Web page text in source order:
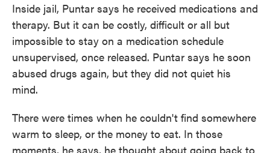
Inside jail, Puntar says he received medications and
therapy. But it can be costly, difficult or all but
impossible to stay on a medication schedule
unsupervised, once released. Puntar says he soon
abused drugs again, but they did not quiet his
mind.
There were times when he couldn't find somewhere
warm to sleep, or the money to eat. In those
moments, he says, he thought about going back to